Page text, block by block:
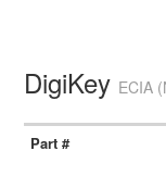
DigiKey ECIA